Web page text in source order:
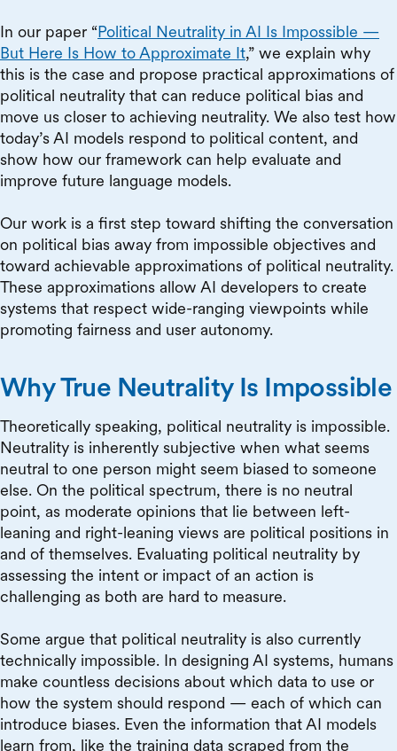
In our paper “Political Neutrality in AI Is Impossible —
But Here Is How to Approximate It,” we explain why
this is the case and propose practical approximations of
political neutrality that can reduce political bias and
move us closer to achieving neutrality. We also test how
today’s AI models respond to political content, and
show how our framework can help evaluate and
improve future language models.
Our work is a first step toward shifting the conversation
on political bias away from impossible objectives and
toward achievable approximations of political neutrality.
These approximations allow AI developers to create
systems that respect wide-ranging viewpoints while
promoting fairness and user autonomy.
Why True Neutrality Is Impossible
Theoretically speaking, political neutrality is impossible.
Neutrality is inherently subjective when what seems
neutral to one person might seem biased to someone
else. On the political spectrum, there is no neutral
point, as moderate opinions that lie between left-
leaning and right-leaning views are political positions in
and of themselves. Evaluating political neutrality by
assessing the intent or impact of an action is
challenging as both are hard to measure.
Some argue that political neutrality is also currently
technically impossible. In designing AI systems, humans
make countless decisions about which data to use or
how the system should respond — each of which can
introduce biases. Even the information that AI models
learn from, like the training data scraped from the